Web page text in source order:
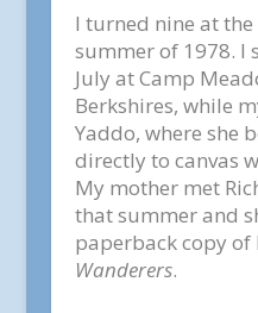
I turned nine at
summer of 1978. I
July at Camp
Berkshires, while
Yaddo, where she
directly to canvas
My mother met
that summer and
paperback copy of
Wanderers.